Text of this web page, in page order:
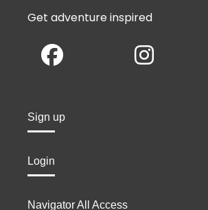
Get adventure inspired
Sign up
Login
Navigator All Access